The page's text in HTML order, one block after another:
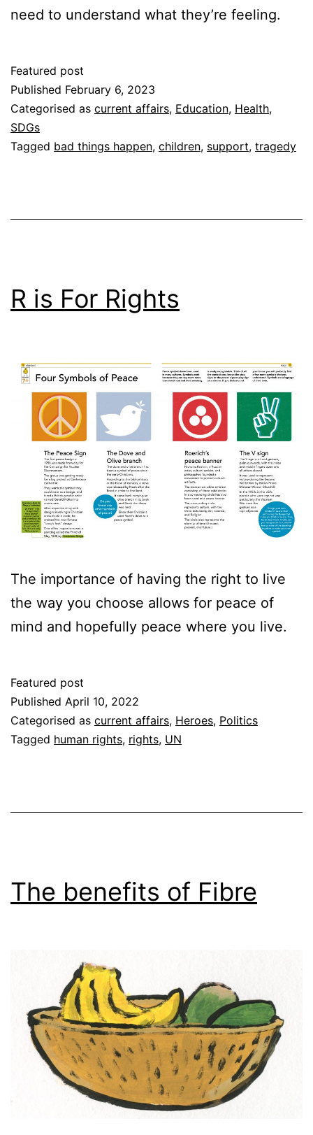
need to understand what they’re feeling.
Featured post
Published February 6, 2023
Categorised as current affairs, Education, Health,
SDGs
Tagged bad things happen, children, support, tragedy
R is For Rights
The importance of having the right to live
the way you choose allows for peace of
mind and hopefully peace where you live.
Featured post
Published April 10, 2022
Categorised as current affairs, Heroes, Politics
Tagged human rights, rights, UN
The benefits of Fibre